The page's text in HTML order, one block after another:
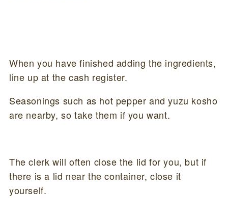
When you have finished adding the ingredients,
line up at the cash register.
Seasonings such as hot pepper and yuzu kosho
are nearby, so take them if you want.
The clerk will often close the lid for you, but if
there is a lid near the container, close it
yourself.